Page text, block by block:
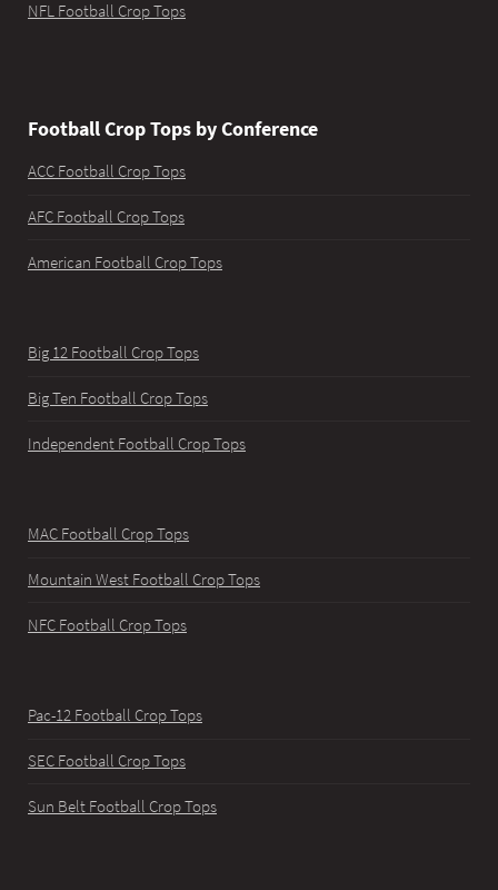
NFL Football Crop Tops
Football Crop Tops by Conference
ACC Football Crop Tops
AFC Football Crop Tops
American Football Crop Tops
Big 12 Football Crop Tops
Big Ten Football Crop Tops
Independent Football Crop Tops
MAC Football Crop Tops
Mountain West Football Crop Tops
NFC Football Crop Tops
Pac-12 Football Crop Tops
SEC Football Crop Tops
Sun Belt Football Crop Tops